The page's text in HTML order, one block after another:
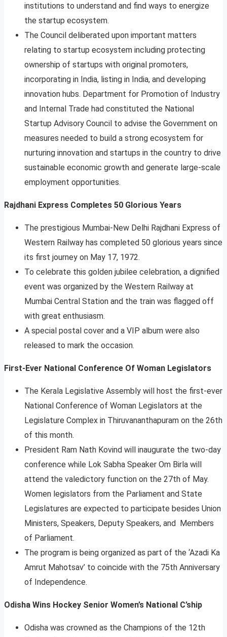
institutions to understand and find ways to energize
the startup ecosystem.
The Council deliberated upon important matters
relating to startup ecosystem including protecting
ownership of startups with original promoters,
incorporating in India, listing in India, and developing
innovation hubs. Department for Promotion of Industry
and Internal Trade had constituted the National
Startup Advisory Council to advise the Government on
measures needed to build a strong ecosystem for
nurturing innovation and startups in the country to drive
sustainable economic growth and generate large-scale
employment opportunities.
Rajdhani Express Completes 50 Glorious Years
The prestigious Mumbai-New Delhi Rajdhani Express of
Western Railway has completed 50 glorious years since
its first journey on May 17, 1972.
To celebrate this golden jubilee celebration, a dignified
event was organized by the Western Railway at
Mumbai Central Station and the train was flagged off
with great enthusiasm.
A special postal cover and a VIP album were also
released to mark the occasion.
First-Ever National Conference Of Woman Legislators
The Kerala Legislative Assembly will host the first-ever
National Conference of Woman Legislators at the
Legislature Complex in Thiruvananthapuram on the 26th
of this month.
President Ram Nath Kovind will inaugurate the two-day
conference while Lok Sabha Speaker Om Birla will
attend the valedictory function on the 27th of May.
Women legislators from the Parliament and State
Legislatures are expected to participate besides Union
Ministers, Speakers, Deputy Speakers, and Members
of Parliament.
The program is being organized as part of the ‘Azadi Ka
Amrut Mahotsav’ to coincide with the 75th Anniversary
of Independence.
Odisha Wins Hockey Senior Women’s National C’ship
Odisha was crowned as the Champions of the 12th